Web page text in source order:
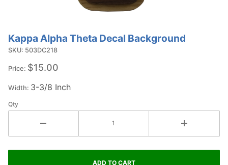
Purchase
Kappa
Alpha Theta
Background
Kappa Alpha Theta Decal Background
SKU: 503DC218
Price: $15.00
Width: 3-3/8 Inch
Qty